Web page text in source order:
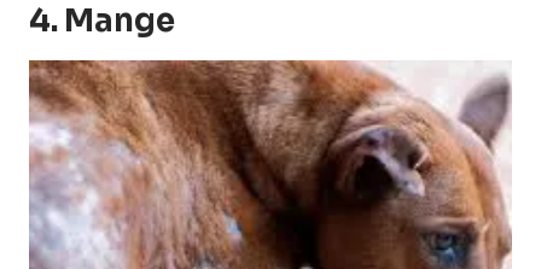
4. Mange